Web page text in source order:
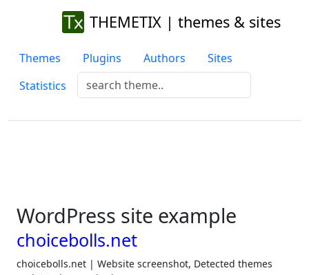
THEMETIX | themes & sites
Themes Plugins Authors
Sites
Statistics
WordPress site example
choicebolls.net
choicebolls.net | Website screenshot, Detected themes